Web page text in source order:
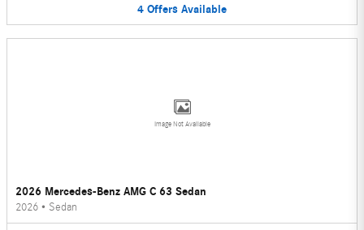
4 Offers Available
Image Not Available
2026 Mercedes-Benz AMG C 63 Sedan
2026 • Sedan